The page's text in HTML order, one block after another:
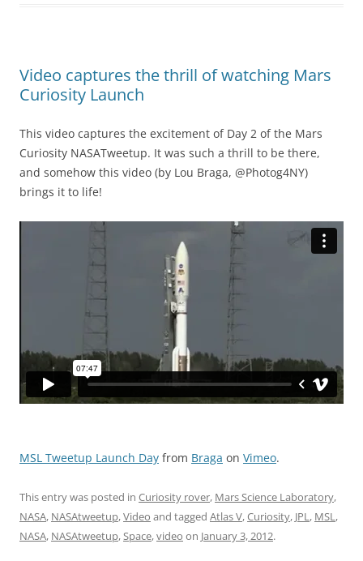
Video captures the thrill of watching Mars
Curiosity Launch
This video captures the excitement of Day 2 of the Mars
Curiosity NASATweetup. It was such a thrill to be there,
and somehow this video (by Lou Braga, @Photog4NY)
brings it to life!
MSL Tweetup Launch Day from Braga on Vimeo.
This entry was posted in Curiosity rover, Mars Science Laboratory,
NASA, NASAtweetup,Video and tagged Atlas V,Curiosity, JPL, MSL,
NASA, NASAtweetup,Space,video on January 3, 2012.